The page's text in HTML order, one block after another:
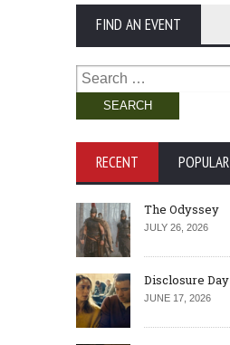
FIND AN EVENT
Search
for:
RECENT POPULAR
The Odyssey
JULY 26, 2026
Disclosure Day
JUNE 17, 2026